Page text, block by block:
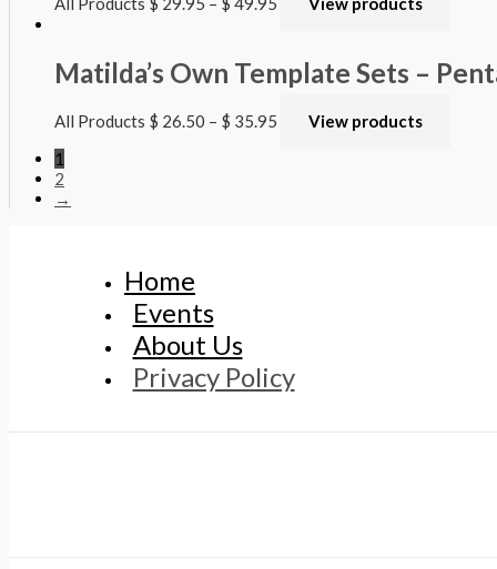
Matilda’s Own Template Sets –
All Products $ 26.50 – $ 35.95
View products
1
2
→
Home
Events
About Us
Privacy Policy